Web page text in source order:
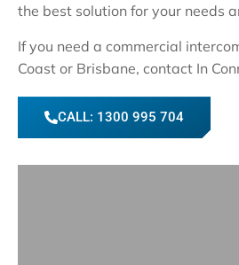
the best solution for your needs
If you need a commercial
Coast or Brisbane, contact In
CALL: 1300 995 704